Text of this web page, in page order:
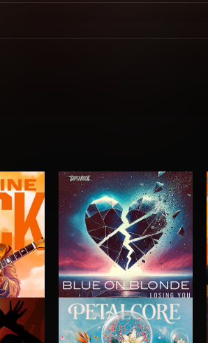
LOSING YOU
BLUE ON BLONDE